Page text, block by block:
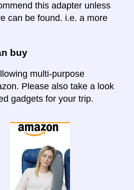
this adapter unless
can be found. i.e. a more
buy
multi-purpose
Please also take a look
gadgets for your trip.